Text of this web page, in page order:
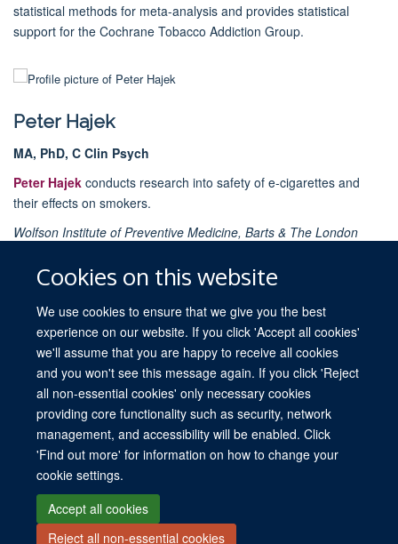
Cookies on this website
We use cookies to ensure that we give you the best
experience on our website. If you click 'Accept all cookies'
we'll assume that you are happy to receive all cookies
and you won't see this message again. If you click 'Reject
all non-essential cookies' only necessary cookies
providing core functionality such as security, network
management, and accessibility will be enabled. Click
'Find out more' for information on how to change your
cookie settings.
Accept all cookies
Reject all non-essential cookies
statistical methods for meta-analysis and provides statistical
support for the Cochrane Tobacco Addiction Group.
Peter Hajek
MA, PhD, C Clin Psych
Peter Hajek conducts research into safety of e-cigarettes and
their effects on smokers.
Wolfson Institute of Preventive Medicine, Barts & The London
London, London, UK
© 2026 University of Oxford. All blog posts and resources are published under a
CC BY 4.0 license.
Views disclaimer
Site Map Contact Cookies